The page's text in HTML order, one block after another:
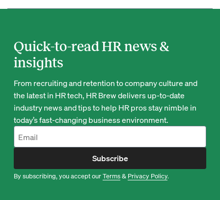
Quick-to-read HR news &
insights
From recruiting and retention to company culture and
the latest in HR tech, HR Brew delivers up-to-date
industry news and tips to help HR pros stay nimble in
today’s fast-changing business environment.
Subscribe
By subscribing, you accept ourTerms& Privacy Policy.